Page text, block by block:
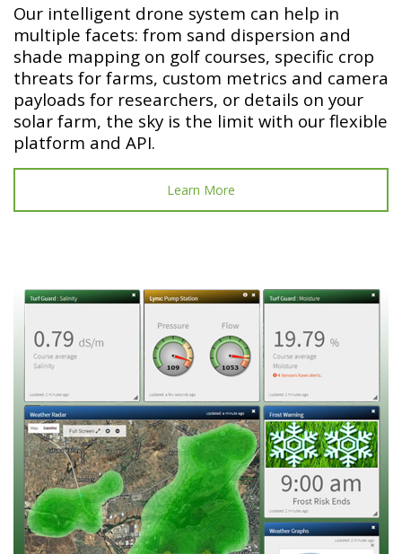
Our intelligent drone system can help in
multiple facets: from sand dispersion and
shade mapping on golf courses, specific crop
threats for farms, custom metrics and camera
payloads for researchers, or details on your
solar farm, the sky is the limit with our flexible
platform and API.
Learn More